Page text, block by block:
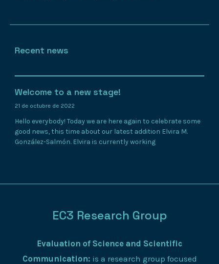
Recent news
Welcome to a new stage!
21 de octubre de 2022
Hello everybody! Today we are here again to celebrate some
good news, this time about our latest addition Elvira M.
González-Salmón. Elvira is currently working
EC3 Research Group
Evaluation of Science and Scientific
Communication: is a research group focused